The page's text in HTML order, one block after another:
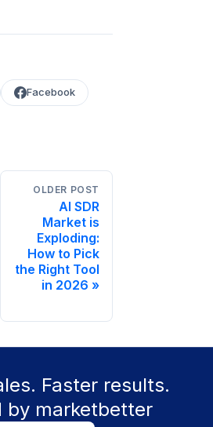
Facebook
OLDER POST
AI SDR
Market is
Exploding:
How to Pick
the Right Tool
in 2026
Faster results.
by marketbetter